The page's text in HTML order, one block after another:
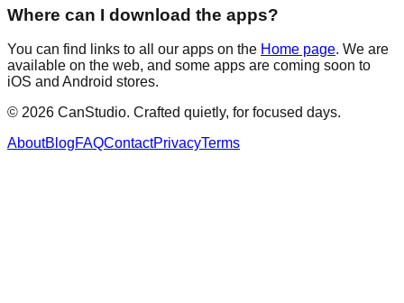
Where can I download the apps?
You can find links to all our apps on the Home page. We are
available on the web, and some apps are coming soon to
iOS and Android stores.
© 2026 CanStudio. Crafted quietly, for focused days.
AboutBlogFAQContactPrivacyTerms